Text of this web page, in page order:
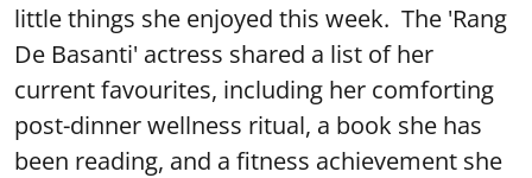
little things she enjoyed this week. The 'Rang
De Basanti' actress shared a list of her
current favourites, including her comforting
post-dinner wellness ritual, a book she has
been reading, and a fitness achievement she